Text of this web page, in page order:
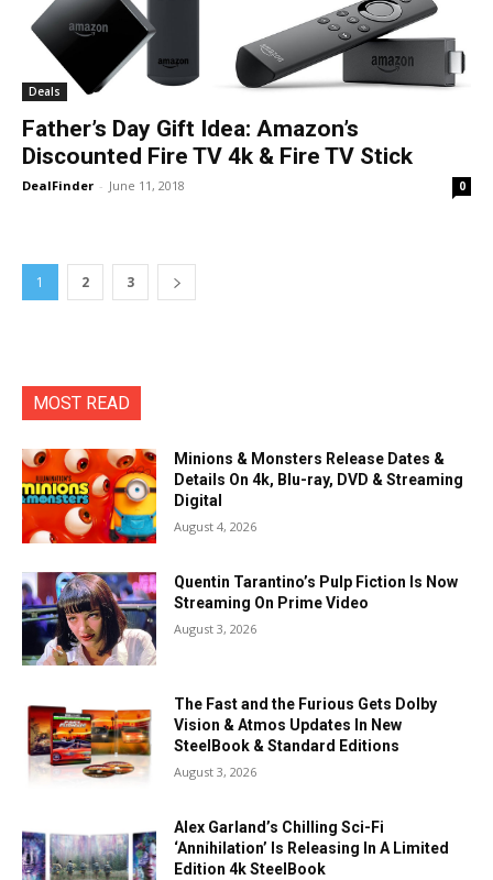
Deals
Father’s Day Gift Idea: Amazon’s
Discounted Fire TV 4k & Fire TV Stick
DealFinder - June 11, 2018 0
1 2 3
MOST READ
Minions & Monsters Release Dates &
Details On 4k, Blu-ray, DVD & Streaming
Digital
August 4, 2026
Quentin Tarantino’s Pulp Fiction Is Now
Streaming On Prime Video
August 3, 2026
The Fast and the Furious Gets Dolby
Vision & Atmos Updates In New
SteelBook & Standard Editions
August 3, 2026
Alex Garland’s Chilling Sci-Fi
‘Annihilation’ Is Releasing In A Limited
Edition 4k SteelBook